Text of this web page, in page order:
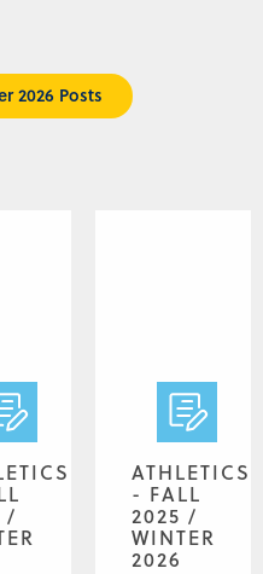
2026 Posts
/
ATHLETICS
- FALL
2025 /
WINTER
2026